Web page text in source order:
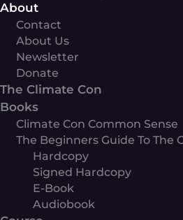
About
Contact
About Us
Newsletter
Donate
The Climate Con
Books
Climate Con Common Sense
The Beginners Guide To The
Hardcopy
Signed Hardcopy
E-Book
Audiobook